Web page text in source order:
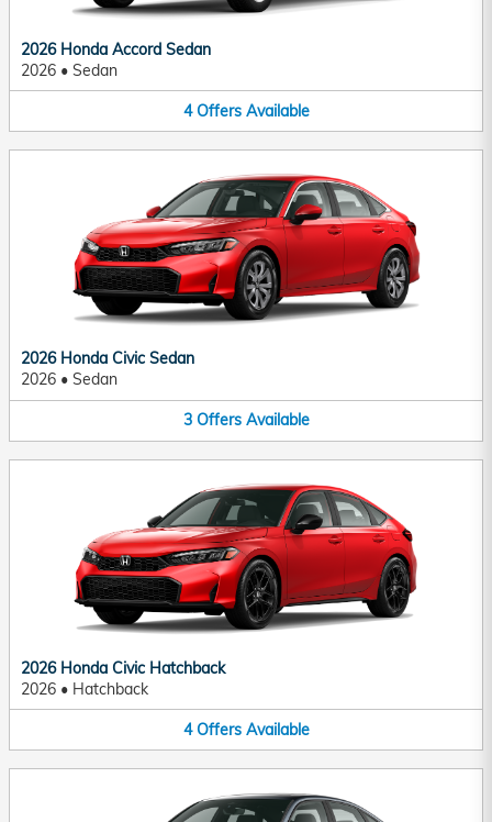
2026 Honda Accord Sedan
2026 • Sedan
4 Offers Available
2026 Honda Civic Sedan
2026 • Sedan
3 Offers Available
2026 Honda Civic Hatchback
2026 • Hatchback
4 Offers Available